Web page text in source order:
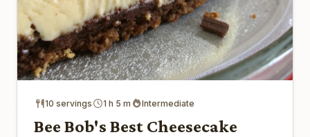
10 servings 1 h 5 m Intermediate
Bee Bob's Best Cheesecake